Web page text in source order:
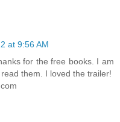
at 9:56 AM
for the free books. I am
them. I loved the trailer!